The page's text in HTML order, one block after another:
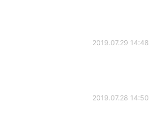
2019.07.29 14:48
2019.07.28 14:50